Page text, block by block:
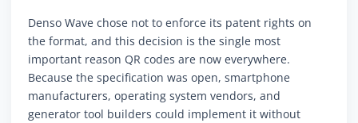
Denso Wave chose not to enforce its patent rights on
the format, and this decision is the single most
important reason QR codes are now everywhere.
Because the specification was open, smartphone
manufacturers, operating system vendors, and
generator tool builders could implement it without